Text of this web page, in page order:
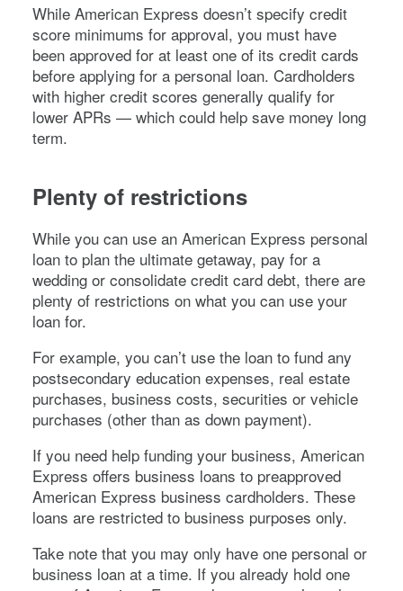
While American Express doesn’t specify credit
score minimums for approval, you must have
been approved for at least one of its credit cards
before applying for a personal loan. Cardholders
with higher credit scores generally qualify for
lower APRs — which could help save money long
term.
Plenty of restrictions
While you can use an American Express personal
loan to plan the ultimate getaway, pay for a
wedding or consolidate credit card debt, there are
plenty of restrictions on what you can use your
loan for.
For example, you can’t use the loan to fund any
postsecondary education expenses, real estate
purchases, business costs, securities or vehicle
purchases (other than as down payment).
If you need help funding your business, American
Express offers business loans to preapproved
American Express business cardholders. These
loans are restricted to business purposes only.
Take note that you may only have one personal or
business loan at a time. If you already hold one